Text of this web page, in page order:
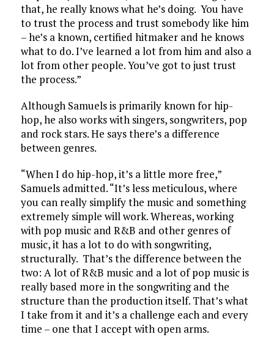
that, he really knows what he’s doing. You have
to trust the process and trust somebody like him
– he’s a known, certified hitmaker and he knows
what to do. I’ve learned a lot from him and also a
lot from other people. You’ve got to just trust
the process.”
Although Samuels is primarily known for hip-
hop, he also works with singers, songwriters, pop
and rock stars. He says there’s a difference
between genres.
“When I do hip-hop, it’s a little more free,”
Samuels admitted. “It’s less meticulous, where
you can really simplify the music and something
extremely simple will work. Whereas, working
with pop music and R&B and other genres of
music, it has a lot to do with songwriting,
structurally. That’s the difference between the
two: A lot of R&B music and a lot of pop music is
really based more in the songwriting and the
structure than the production itself. That’s what
I take from it and it’s a challenge each and every
time – one that I accept with open arms.